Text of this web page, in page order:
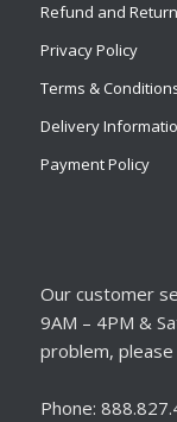
Refund and
Privacy Policy
Terms &
Delivery
Payment Policy
Our customer
9AM – 4PM &
problem,
Phone: